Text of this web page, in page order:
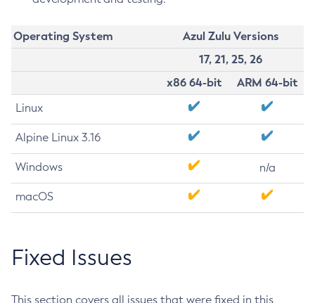
Operating System
Azul Zulu Versions
17, 21, 25, 26
x86 64-bit
ARM 64-bit
Linux
Alpine Linux 3.16
Windows n/a
macOS
Fixed Issues
This section covers all issues that were fixed in this